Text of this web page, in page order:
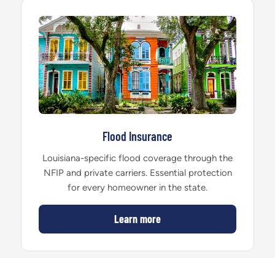
Flood Insurance
Louisiana-specific flood coverage through the
NFIP and private carriers. Essential protection
for every homeowner in the state.
Learn more